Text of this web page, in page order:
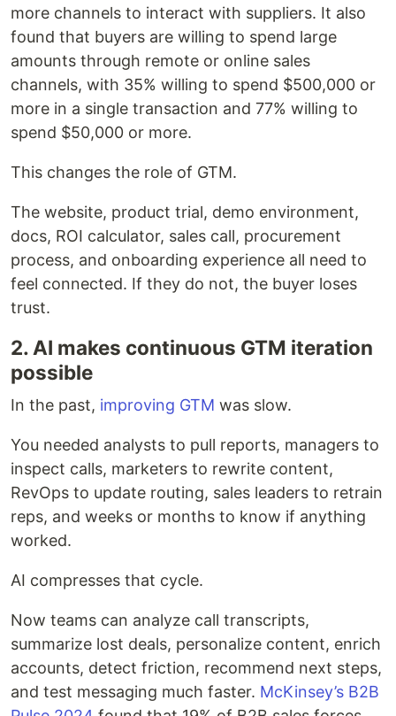
more channels to interact with suppliers. It also
found that buyers are willing to spend large
amounts through remote or online sales
channels, with 35% willing to spend $500,000 or
more in a single transaction and 77% willing to
spend $50,000 or more.
This changes the role of GTM.
The website, product trial, demo environment,
docs, ROI calculator, sales call, procurement
process, and onboarding experience all need to
feel connected. If they do not, the buyer loses
trust.
2. AI makes continuous GTM iteration
possible
In the past, improving GTM was slow.
You needed analysts to pull reports, managers to
inspect calls, marketers to rewrite content,
RevOps to update routing, sales leaders to retrain
reps, and weeks or months to know if anything
worked.
AI compresses that cycle.
Now teams can analyze call transcripts,
summarize lost deals, personalize content, enrich
accounts, detect friction, recommend next steps,
and test messaging much faster. McKinsey’s B2B